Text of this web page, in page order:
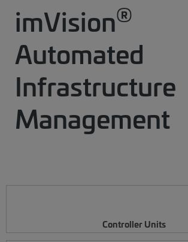
imVision®
Automated
Infrastructure
Management
Controller Units